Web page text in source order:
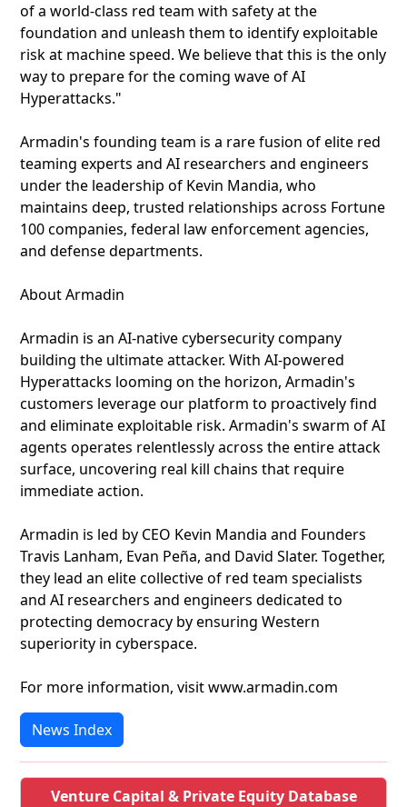
of a world-class red team with safety at the
foundation and unleash them to identify exploitable
risk at machine speed. We believe that this is the only
way to prepare for the coming wave of AI
Hyperattacks."
Armadin's founding team is a rare fusion of elite red
teaming experts and AI researchers and engineers
under the leadership of Kevin Mandia, who
maintains deep, trusted relationships across Fortune
100 companies, federal law enforcement agencies,
and defense departments.
About Armadin
Armadin is an AI-native cybersecurity company
building the ultimate attacker. With AI-powered
Hyperattacks looming on the horizon, Armadin's
customers leverage our platform to proactively find
and eliminate exploitable risk. Armadin's swarm of AI
agents operates relentlessly across the entire attack
surface, uncovering real kill chains that require
immediate action.
Armadin is led by CEO Kevin Mandia and Founders
Travis Lanham, Evan Peña, and David Slater. Together,
they lead an elite collective of red team specialists
and AI researchers and engineers dedicated to
protecting democracy by ensuring Western
superiority in cyberspace.
For more information, visit www.armadin.com
News Index
Venture Capital & Private Equity Database